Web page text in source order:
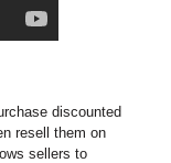
discounted
resell them on
sellers to